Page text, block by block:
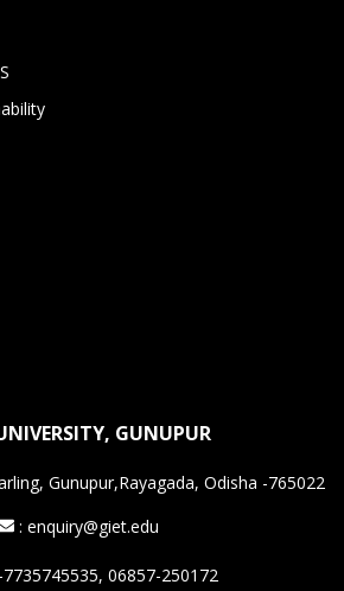
GUNUPUR
Gunupur,Rayagada, Odisha -765022
: enquiry@giet.edu
06857-250172